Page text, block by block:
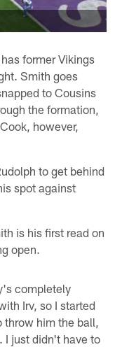
former Vikings
Smith goes
to Cousins
the formation,
however,
to get behind
spot against
is his first read on
open.
completely
Irv, so I started
throw him the ball,
I just didn't have to